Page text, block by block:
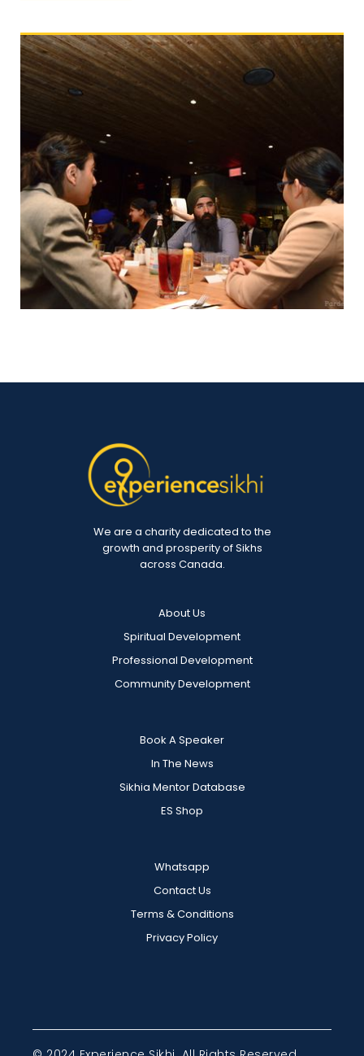
We are a charity dedicated to the
growth and prosperity of Sikhs
across Canada.
About Us
Spiritual Development
Professional Development
Community Development
Book A Speaker
In The News
Sikhia Mentor Database
ES Shop
Whatsapp
Contact Us
Terms & Conditions
Privacy Policy